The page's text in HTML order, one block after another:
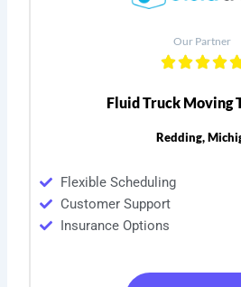
Our Partner
Fluid Truck Moving
Redding,
Flexible Scheduling
Customer Support
Insurance Options